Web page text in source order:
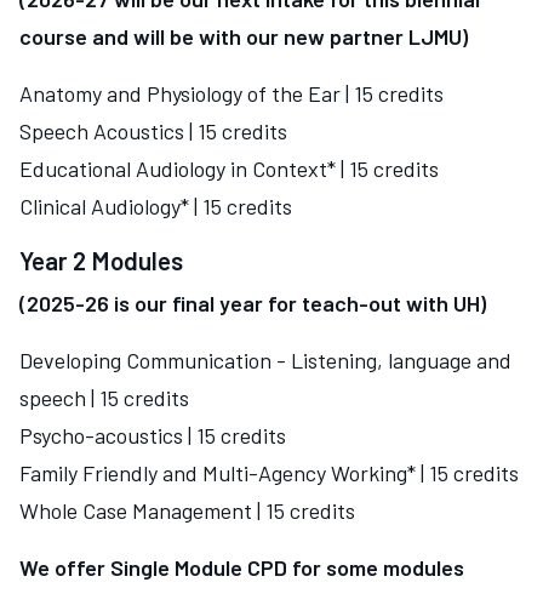
course and will be with our new partner LJMU)
Anatomy and Physiology of the Ear | 15 credits
Speech Acoustics | 15 credits
Educational Audiology in Context* | 15 credits
Clinical Audiology* | 15 credits
Year 2 Modules
(2025-26 is our final year for teach-out with UH)
Developing Communication - Listening, language and
speech | 15 credits
Psycho-acoustics | 15 credits
Family Friendly and Multi-Agency Working* | 15 credits
Whole Case Management | 15 credits
We offer Single Module CPD for some modules